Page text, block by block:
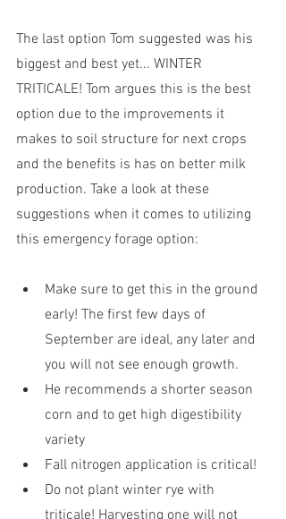
The last option Tom suggested was his
biggest and best yet... WINTER
TRITICALE! Tom argues this is the best
option due to the improvements it
makes to soil structure for next crops
and the benefits is has on better milk
production. Take a look at these
suggestions when it comes to utilizing
this emergency forage option:
Make sure to get this in the ground
early! The first few days of
September are ideal, any later and
you will not see enough growth.
He recommends a shorter season
corn and to get high digestibility
variety
Fall nitrogen application is critical!
Do not plant winter rye with